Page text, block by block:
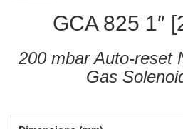
GCA 825 1″
200 mbar Auto-reset
Gas